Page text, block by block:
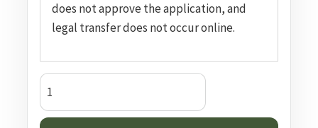
does not approve the application, and
legal transfer does not occur online.
Semi
Auto
Pistol